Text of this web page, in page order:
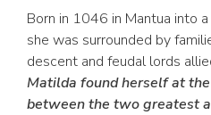
Born in 1046 in Mantua into
she was surrounded by
descent and feudal lords
Matilda found herself at
between the two greatest